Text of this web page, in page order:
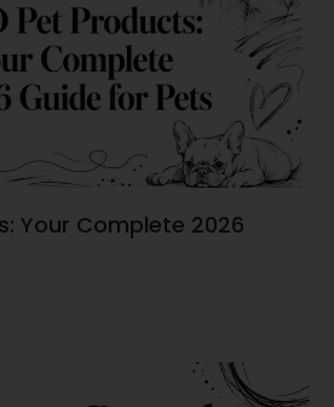
Your Complete 2026